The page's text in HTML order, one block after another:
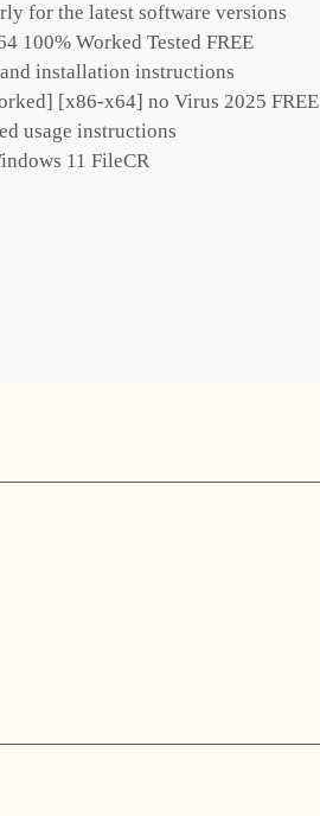
for the latest software versions
100% Worked Tested FREE
installation instructions
[x86-x64] no Virus 2025 FREE
usage instructions
11 FileCR